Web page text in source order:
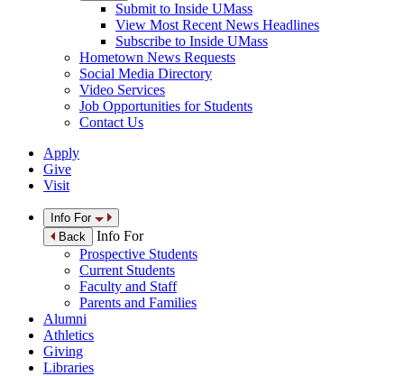
Submit to Inside UMass
View Most Recent News Headlines
Subscribe to Inside UMass
Hometown News Requests
Social Media Directory
Video Services
Job Opportunities for Students
Contact Us
Apply
Give
Visit
Info For
Back
Info For
Prospective Students
Current Students
Faculty and Staff
Parents and Families
Alumni
Athletics
Giving
Libraries